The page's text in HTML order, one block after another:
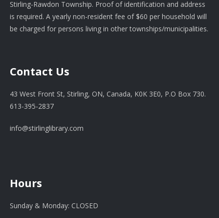
Stirling-Rawdon Township. Proof of identification and address
is required. A yearly non-resident fee of $60 per household will
be charged for persons living in other townships/municipalities.
Contact Us
43 West Front St, Stirling, ON, Canada, K0K 3E0, P.O Box 730.
613-395-2837
info@stirlinglibrary.com
Hours
Sunday & Monday: CLOSED